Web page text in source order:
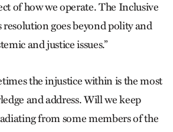
of how we operate. The Inclusive
goes beyond polity and
and justice issues.”
the injustice within is the most
and address. Will we keep
from some members of the